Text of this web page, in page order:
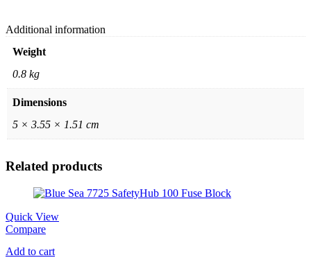
Additional information
Weight
0.8 kg
Dimensions
5 × 3.55 × 1.51 cm
Related products
Quick View
Compare
Add to cart